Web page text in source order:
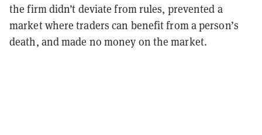
the firm didn’t deviate from rules, prevented a
market where traders can benefit from a person’s
death, and made no money on the market.